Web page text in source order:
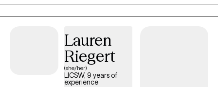
Lauren
Riegert
(she/her)
LICSW, 9 years of
experience